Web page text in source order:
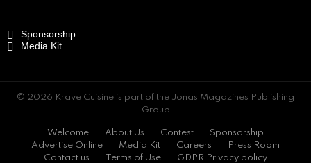
Sponsorship
Media Kit
© 2026 Krave Cuisine is part of the Jonas Magazines Publishing
Group
Welcome About Us Contest
Sponsorship
Advertise Online
Media Kit Careers
Press Room
Contact us
Terms of Use GDPR Privacy policy